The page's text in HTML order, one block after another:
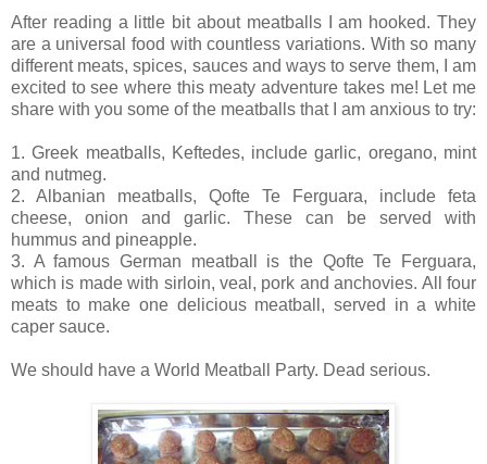
After reading a little bit about meatballs I am hooked. They
are a universal food with countless variations. With so many
different meats, spices, sauces and ways to serve them, I am
excited to see where this meaty adventure takes me! Let me
share with you some of the meatballs that I am anxious to try:
1. Greek meatballs, Keftedes, include garlic, oregano, mint
and nutmeg.
2. Albanian meatballs, Qofte Te Ferguara, include feta
cheese, onion and garlic. These can be served with
hummus and pineapple.
3. A famous German meatball is the Qofte Te Ferguara,
which is made with sirloin, veal, pork and anchovies. All four
meats to make one delicious meatball, served in a white
caper sauce.
We should have a World Meatball Party. Dead serious.